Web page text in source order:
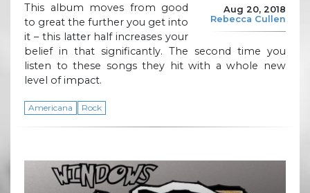
Aug 20, 2018
Rebecca Cullen
This album moves from good
to great the further you get into
it – this latter half increases your
belief in that significantly. The second time you
listen to these songs they hit with a whole new
level of impact.
Americana Rock